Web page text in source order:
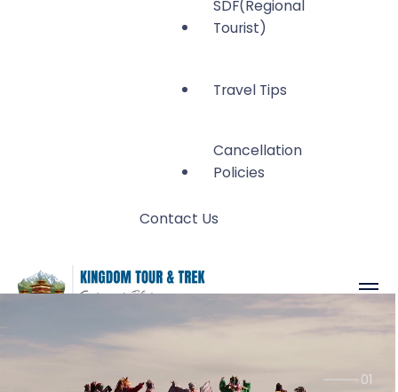
SDF(Regional
Tourist)
Travel Tips
Cancellation
Policies
Contact Us
Kingdom Tour and
Trek
Gateway to Bhutan